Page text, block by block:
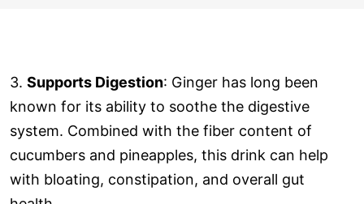
3. Supports Digestion: Ginger has long been
known for its ability to soothe the digestive
system. Combined with the fiber content of
cucumbers and pineapples, this drink can help
with bloating, constipation, and overall gut